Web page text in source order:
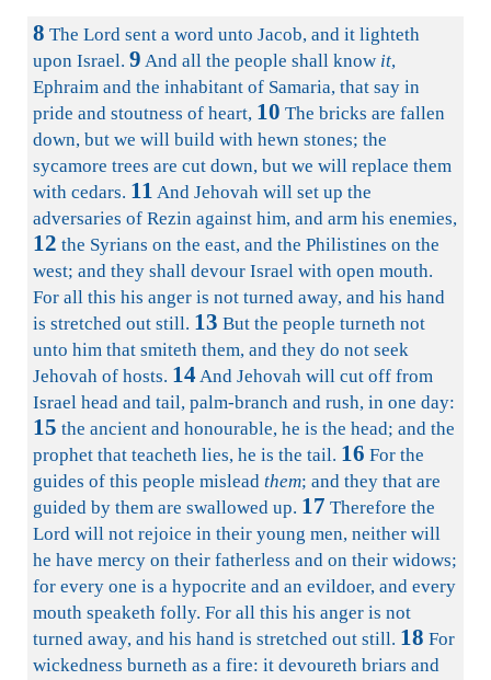
8 The Lord sent a word unto Jacob, and it lighteth
upon Israel. 9 And all the people shall know it,
Ephraim and the inhabitant of Samaria, that say in
pride and stoutness of heart, 10 The bricks are fallen
down, but we will build with hewn stones; the
sycamore trees are cut down, but we will replace them
with cedars. 11 And Jehovah will set up the
adversaries of Rezin against him, and arm his enemies,
12 the Syrians on the east, and the Philistines on the
west; and they shall devour Israel with open mouth.
For all this his anger is not turned away, and his hand
is stretched out still. 13 But the people turneth not
unto him that smiteth them, and they do not seek
Jehovah of hosts. 14And Jehovah will cut off from
Israel head and tail, palm-branch and rush, in one day:
15 the ancient and honourable, he is the head; and the
prophet that teacheth lies, he is the tail. 16 For the
guides of this people mislead them; and they that are
guided by them are swallowed up. 17 Therefore the
Lord will not rejoice in their young men, neither will
he have mercy on their fatherless and on their widows;
for every one is a hypocrite and an evildoer, and every
mouth speaketh folly. For all this his anger is not
turned away, and his hand is stretched out still. 18 For
wickedness burneth as a fire: it devoureth briars and